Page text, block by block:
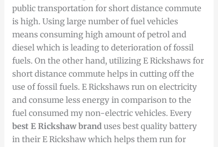
public transportation for short distance commute
is high. Using large number of fuel vehicles
means consuming high amount of petrol and
diesel which is leading to deterioration of fossil
fuels. On the other hand, utilizing E Rickshaws for
short distance commute helps in cutting off the
use of fossil fuels. E Rickshaws run on electricity
and consume less energy in comparison to the
fuel consumed my non-electric vehicles. Every
best E Rickshaw brand uses best quality battery
in their E Rickshaw which helps them run for